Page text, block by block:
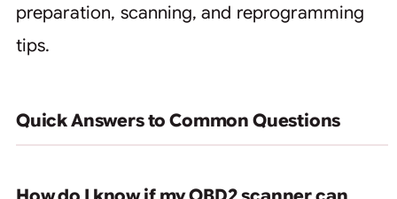
preparation, scanning, and reprogramming
tips.
Quick Answers to Common Questions